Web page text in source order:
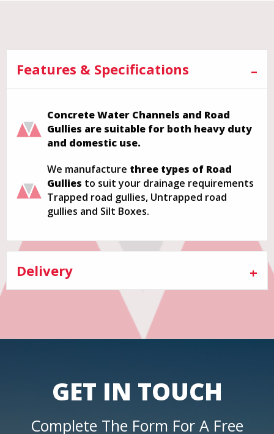
Features & Specifications
Concrete Water Channels and Road
Gullies are suitable for both heavy duty
and domestic use.
We manufacture three types of Road
Gullies to suit your drainage requirements
Trapped road gullies, Untrapped road
gullies and Silt Boxes.
Delivery
GET IN TOUCH
Complete The Form For A Free